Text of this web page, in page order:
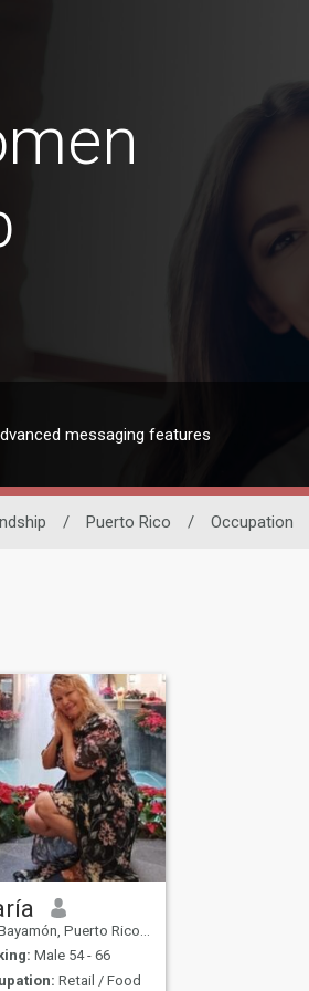
messaging features
/ Puerto Rico / Occupation
Puerto Rico, Puerto Rico
Male 54 - 66
Retail / Food